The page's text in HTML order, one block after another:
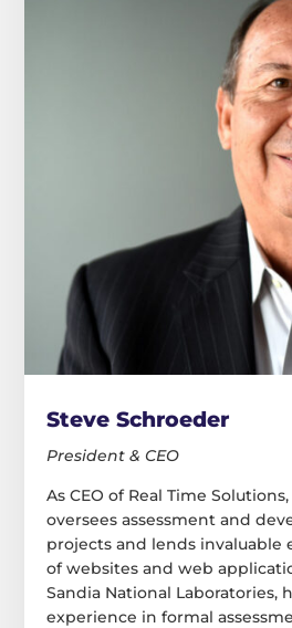
Steve Schroeder
President & CEO
As CEO of Real Time
oversees assessment and
projects and lends invaluable
of websites and web
Sandia National Laboratories,
experience in formal